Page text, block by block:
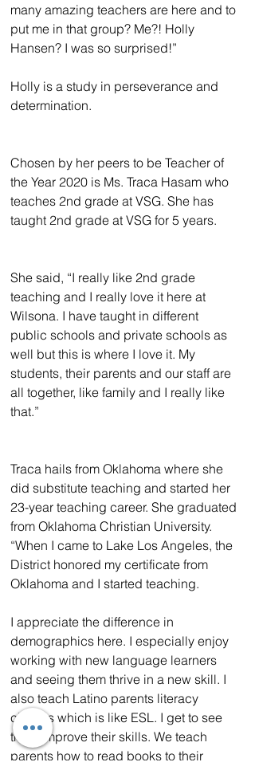
many amazing teachers are here and to
put me in that group? Me?! Holly
Hansen? I was so surprised!”
Holly is a study in perseverance and
determination.
Chosen by her peers to be Teacher of
the Year 2020 is Ms. Traca Hasam who
teaches 2nd grade at VSG. She has
taught 2nd grade at VSG for 5 years.
She said, “I really like 2nd grade
teaching and I really love it here at
Wilsona. I have taught in different
public schools and private schools as
well but this is where I love it. My
students, their parents and our staff are
all together, like family and I really like
that.”
Traca hails from Oklahoma where she
did substitute teaching and started her
23-year teaching career. She graduated
from Oklahoma Christian University.
“When I came to Lake Los Angeles, the
District honored my certificate from
Oklahoma and I started teaching.
I appreciate the difference in
demographics here. I especially enjoy
working with new language learners
and seeing them thrive in a new skill. I
also teach Latino parents literacy
classes which is like ESL. I get to see
them improve their skills. We teach
parents how to read books to their